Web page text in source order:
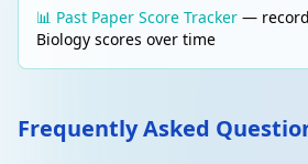
📊 Past Paper Score Tracker —
Biology scores over time
Frequently Asked